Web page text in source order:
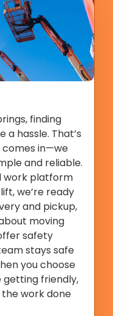
finding
hassle. That’s
comes in—we
and reliable.
work platform
we’re ready
and pickup,
moving
safety
stays safe
you choose
getting friendly,
work done